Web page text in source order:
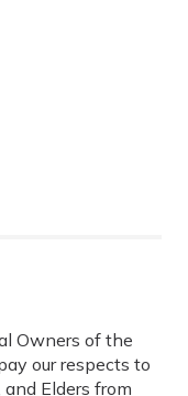
Owners of the
our respects to
Elders from